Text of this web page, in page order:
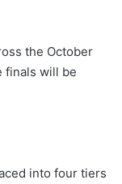
the October
finals will be
into four tiers